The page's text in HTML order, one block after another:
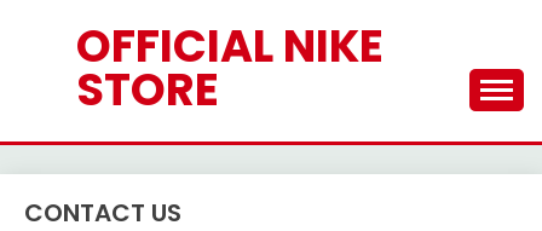
OFFICIAL NIKE
STORE
CONTACT US